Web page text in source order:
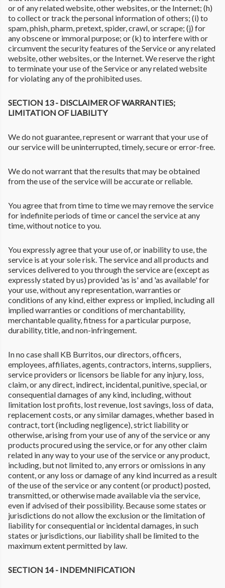
or of any related website, other websites, or the Internet; (h)
to collect or track the personal information of others; (i) to
spam, phish, pharm, pretext, spider, crawl, or scrape; (j) for
any obscene or immoral purpose; or (k) to interfere with or
circumvent the security features of the Service or any related
website, other websites, or the Internet. We reserve the right
to terminate your use of the Service or any related website
for violating any of the prohibited uses.
SECTION 13 - DISCLAIMER OF WARRANTIES;
LIMITATION OF LIABILITY
We do not guarantee, represent or warrant that your use of
our service will be uninterrupted, timely, secure or error-free.
We do not warrant that the results that may be obtained
from the use of the service will be accurate or reliable.
You agree that from time to time we may remove the service
for indefinite periods of time or cancel the service at any
time, without notice to you.
You expressly agree that your use of, or inability to use, the
service is at your sole risk. The service and all products and
services delivered to you through the service are (except as
expressly stated by us) provided 'as is' and 'as available' for
your use, without any representation, warranties or
conditions of any kind, either express or implied, including all
implied warranties or conditions of merchantability,
merchantable quality, fitness for a particular purpose,
durability, title, and non-infringement.
In no case shall KB Burritos, our directors, officers,
employees, affiliates, agents, contractors, interns, suppliers,
service providers or licensors be liable for any injury, loss,
claim, or any direct, indirect, incidental, punitive, special, or
consequential damages of any kind, including, without
limitation lost profits, lost revenue, lost savings, loss of data,
replacement costs, or any similar damages, whether based in
contract, tort (including negligence), strict liability or
otherwise, arising from your use of any of the service or any
products procured using the service, or for any other claim
related in any way to your use of the service or any product,
including, but not limited to, any errors or omissions in any
content, or any loss or damage of any kind incurred as a result
of the use of the service or any content (or product) posted,
transmitted, or otherwise made available via the service,
even if advised of their possibility. Because some states or
jurisdictions do not allow the exclusion or the limitation of
liability for consequential or incidental damages, in such
states or jurisdictions, our liability shall be limited to the
maximum extent permitted by law.
SECTION 14 - INDEMNIFICATION